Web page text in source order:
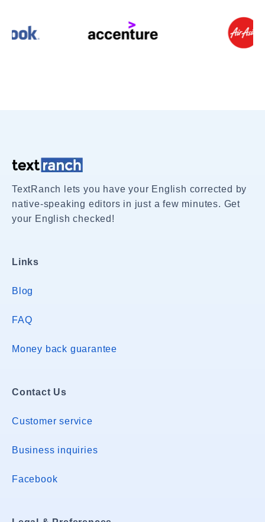
TextRanch lets you have your English corrected by
native-speaking editors in just a few minutes. Get
your English checked!
Links
Blog
FAQ
Money back guarantee
Contact Us
Customer service
Business inquiries
Facebook